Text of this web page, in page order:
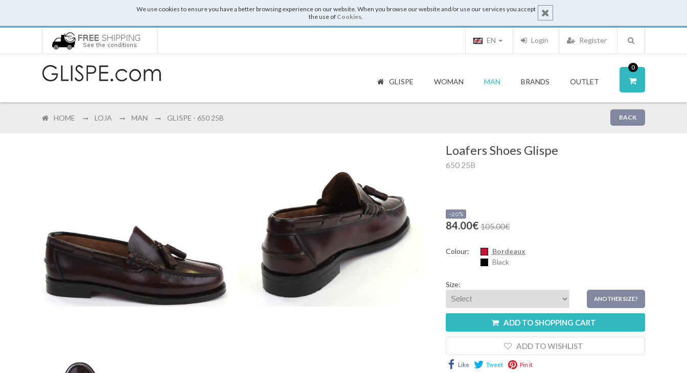
We use cookies to ensure you have a better browsing experience on our website. When you browse our website and/or use our services you accept
the use of Cookies.
Register
Login
EN
0
GLISPE WOMAN MAN BRANDS OUTLET
BACK
HOME LOJA MAN GLISPE - 650 25B
Loafers Shoes Glispe
650 25B
-20%
84.00€ 105.00€
Colour:
Bordeaux
Black
Size:
ANOTHER SIZE?
ADD TO SHOPPING CART
ADD TO WISHLIST
Like Tweet Pin it